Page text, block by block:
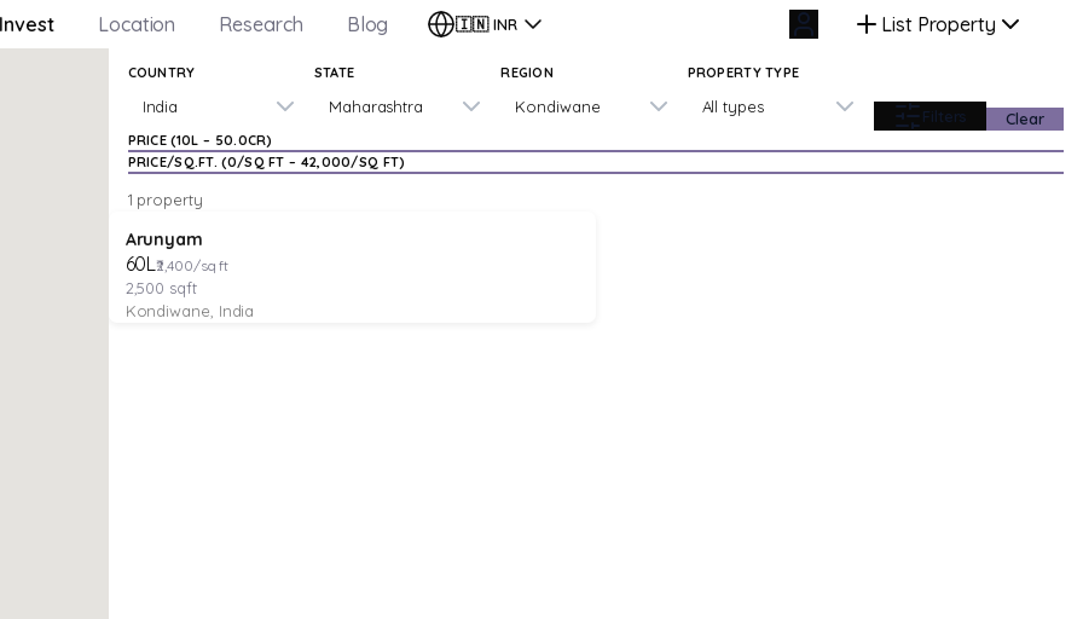
Invest Location Research Blog 🇮🇳 INR List Property
COUNTRY
India
STATE
Maharashtra
REGION
Kondiwane
PROPERTY TYPE
All types Filters Clear
PRICE (₹10L – ₹50.0CR)
PRICE/SQ.FT. (₹0/SQ FT – ₹42,000/SQ FT)
1 property
Arunyam
₹60L₹2,400/sq ft
2,500 sqft
Kondiwane, India